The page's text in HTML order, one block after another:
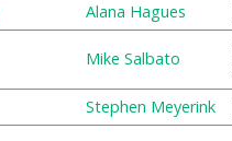
Alana Hagues
Mike Salbato
Stephen Meyerink